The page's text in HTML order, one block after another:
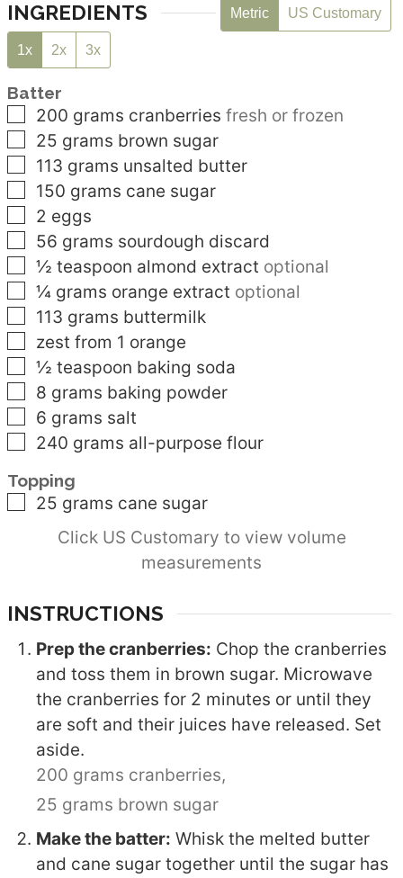
INGREDIENTS Metric US Customary
1x 2x 3x
Batter
▢
200 grams cranberries fresh or frozen
▢
25 grams brown sugar
▢
113 grams unsalted butter
▢
150 grams cane sugar
▢
2 eggs
▢
56 grams sourdough discard
▢
½ teaspoon almond extract optional
▢
¼ grams orange extract optional
▢
113 grams buttermilk
▢
zest from 1 orange
▢
½ teaspoon baking soda
▢
8 grams baking powder
▢
6 grams salt
▢
240 grams all-purpose flour
Topping
▢
25 grams cane sugar
Click US Customary to view volume
measurements
INSTRUCTIONS
Prep the cranberries: Chop the cranberries
and toss them in brown sugar. Microwave
the cranberries for 2 minutes or until they
are soft and their juices have released. Set
aside.
200 grams cranberries,
25 grams brown sugar
Make the batter: Whisk the melted butter
and cane sugar together until the sugar has